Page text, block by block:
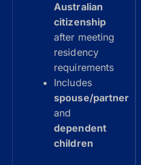
Australian
citizenship
after meeting
residency
requirements
Includes
spouse/partner
and
dependent
children